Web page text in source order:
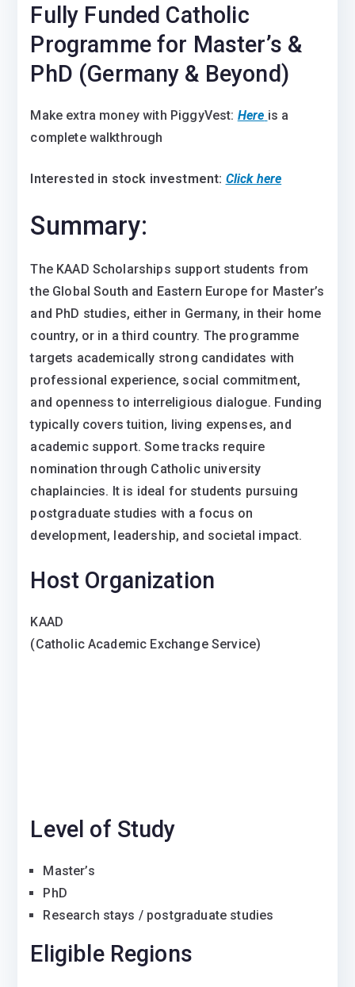
Fully Funded Catholic
Programme for Master’s &
PhD (Germany & Beyond)
Make extra money with PiggyVest: Here is a
complete walkthrough
Interested in stock investment: Click here
Summary:
The KAAD Scholarships support students from
the Global South and Eastern Europe for Master’s
and PhD studies, either in Germany, in their home
country, or in a third country. The programme
targets academically strong candidates with
professional experience, social commitment,
and openness to interreligious dialogue. Funding
typically covers tuition, living expenses, and
academic support. Some tracks require
nomination through Catholic university
chaplaincies. It is ideal for students pursuing
postgraduate studies with a focus on
development, leadership, and societal impact.
Host Organization
KAAD
(Catholic Academic Exchange Service)
Level of Study
Master’s
PhD
Research stays / postgraduate studies
Eligible Regions